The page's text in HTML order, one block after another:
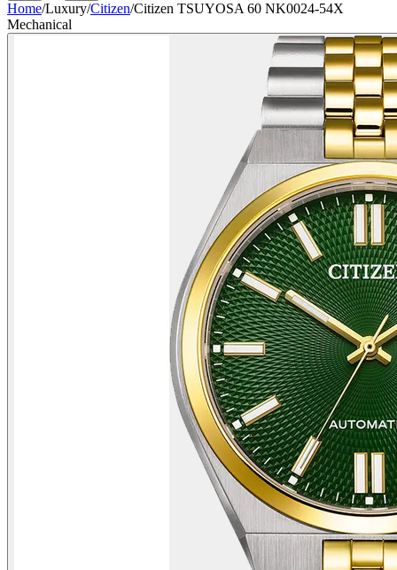
Home/Luxury/Citizen/Citizen TSUYOSA 60 NK0024-54X
Mechanical